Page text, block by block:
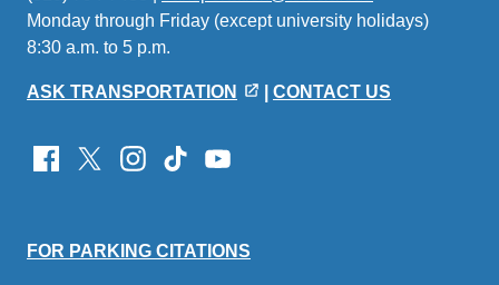
sends
Monday through Friday (except university holidays)
8:30 a.m. to 5 p.m.
ASK TRANSPORTATION CONTACT US
FOR PARKING CITATIONS